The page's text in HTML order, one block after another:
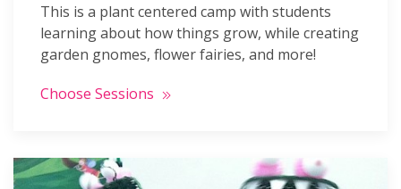
This is a plant centered camp with students
learning about how things grow, while creating
garden gnomes, flower fairies, and more!
Choose Sessions